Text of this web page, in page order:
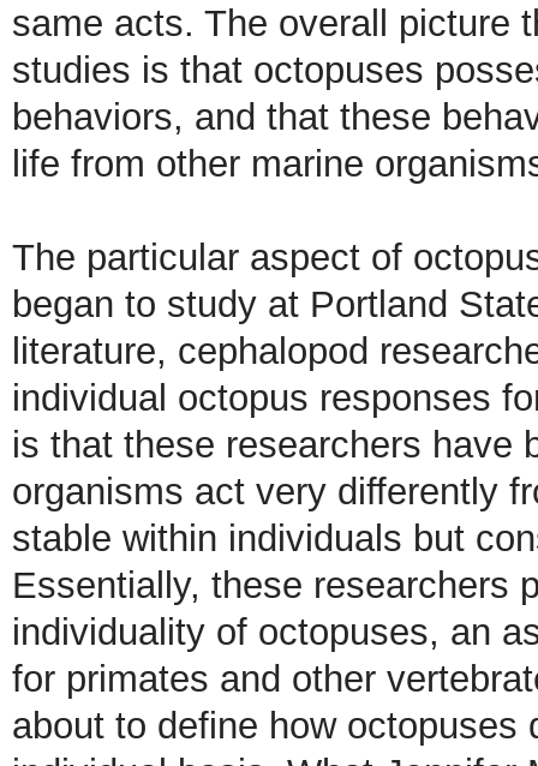
same acts. The overall picture
studies is that octopuses
behaviors, and that these
life from other marine
The particular aspect of
began to study at Portland
literature, cephalopod
individual octopus responses
is that these researchers have
organisms act very differently
stable within individuals but
Essentially, these researchers
individuality of octopuses, an
for primates and other
about to define how octopuses